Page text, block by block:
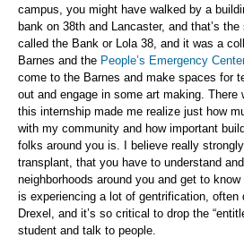
campus, you might have walked by a
bank on 38th and Lancaster, and that’s
called the Bank or Lola 38, and it was a
Barnes and the People’s Emergency
come to the Barnes and make spaces for
out and engage in some art making. There
this internship made me realize just how
with my community and how important
folks around you is. I believe really
transplant, that you have to understand
neighborhoods around you and get to
is experiencing a lot of gentrification, often
Drexel, and it’s so critical to drop the
student and talk to people.